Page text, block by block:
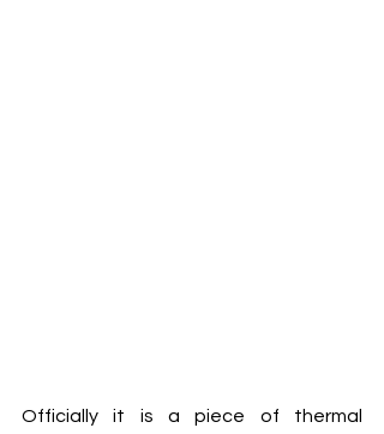
Officially it is a piece of thermal